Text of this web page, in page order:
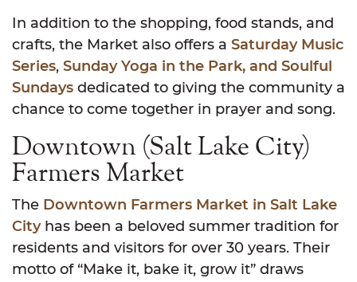
In addition to the shopping, food stands, and
crafts, the Market also offers a Saturday Music
Series, Sunday Yoga in the Park, and Soulful
Sundays dedicated to giving the community a
chance to come together in prayer and song.
Downtown (Salt Lake City)
Farmers Market
The Downtown Farmers Market in Salt Lake
Cityhas been a beloved summer tradition for
residents and visitors for over 30 years. Their
motto of “Make it, bake it, grow it” draws